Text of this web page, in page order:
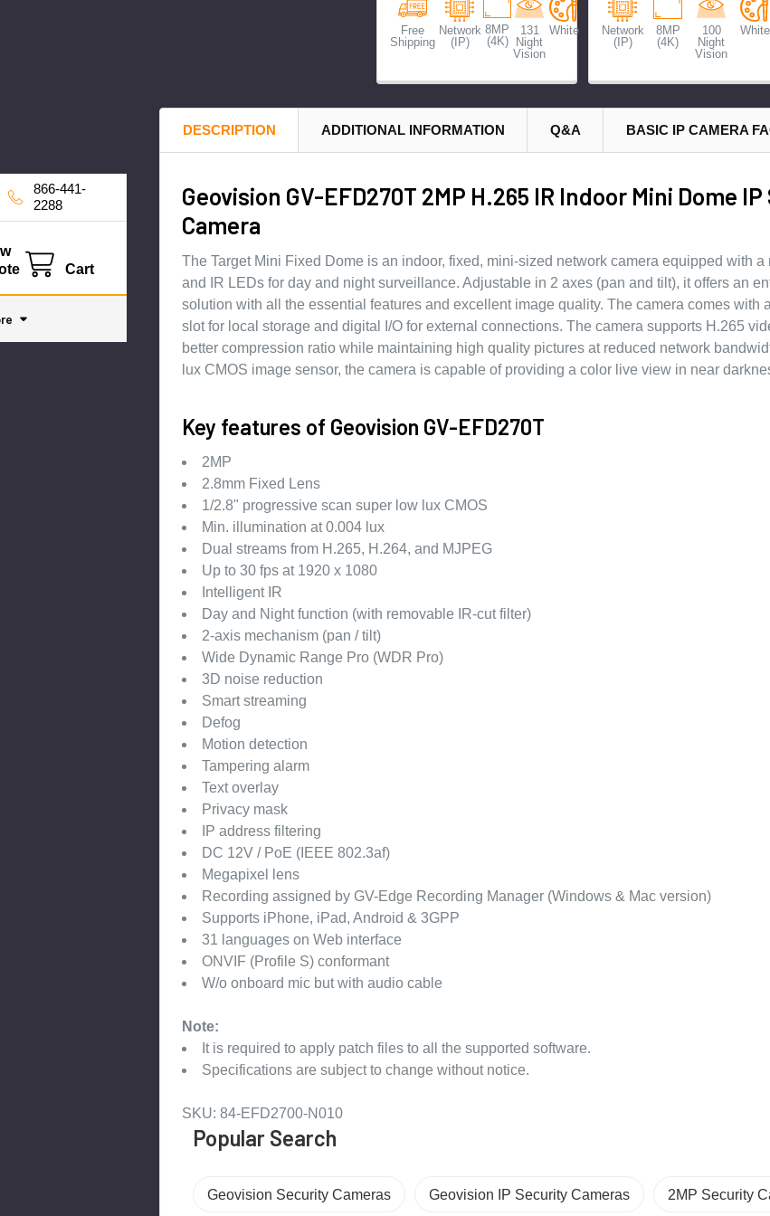
866-441-
2288
Cart
Free
Shipping
Network
(IP)
8MP
(4K)
131
Night
Vision
White
Network
(IP)
8MP
(4K)
100
Night
Vision
White
DESCRIPTION ADDITIONAL INFORMATION Q&A BASIC IP CAMERA
Geovision GV-EFD270T 2MP H.265 IR Indoor Mini Dome
Camera
The Target Mini Fixed Dome is an indoor, fixed, mini-sized network camera equipped with a
and IR LEDs for day and night surveillance. Adjustable in 2 axes (pan and tilt), it offers an
solution with all the essential features and excellent image quality. The camera comes with
slot for local storage and digital I/O for external connections. The camera supports H.265
better compression ratio while maintaining high quality pictures at reduced network
lux CMOS image sensor, the camera is capable of providing a color live view in near
Key features of Geovision GV-EFD270T
2MP
2.8mm Fixed Lens
1/2.8" progressive scan super low lux CMOS
Min. illumination at 0.004 lux
Dual streams from H.265, H.264, and MJPEG
Up to 30 fps at 1920 x 1080
Intelligent IR
Day and Night function (with removable IR-cut filter)
2-axis mechanism (pan / tilt)
Wide Dynamic Range Pro (WDR Pro)
3D noise reduction
Smart streaming
Defog
Motion detection
Tampering alarm
Text overlay
Privacy mask
IP address filtering
DC 12V / PoE (IEEE 802.3af)
Megapixel lens
Recording assigned by GV-Edge Recording Manager (Windows & Mac version)
Supports iPhone, iPad, Android & 3GPP
31 languages on Web interface
ONVIF (Profile S) conformant
W/o onboard mic but with audio cable
Note:
It is required to apply patch files to all the supported software.
Specifications are subject to change without notice.
SKU: 84-EFD2700-N010
Popular Search
Geovision Security Cameras Geovision IP Security Cameras 2MP Security